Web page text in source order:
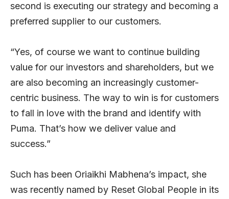
second is executing our strategy and becoming a
preferred supplier to our customers.
“Yes, of course we want to continue building
value for our investors and shareholders, but we
are also becoming an increasingly customer-
centric business. The way to win is for customers
to fall in love with the brand and identify with
Puma. That’s how we deliver value and
success.”
Such has been Oriaikhi Mabhena’s impact, she
was recently named by Reset Global People in its